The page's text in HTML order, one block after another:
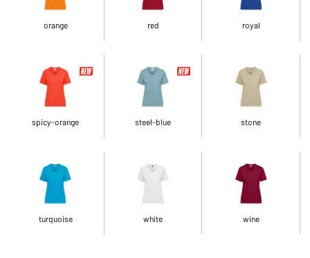
orange red royal
spicy-orange steel-blue stone
turquoise white wine